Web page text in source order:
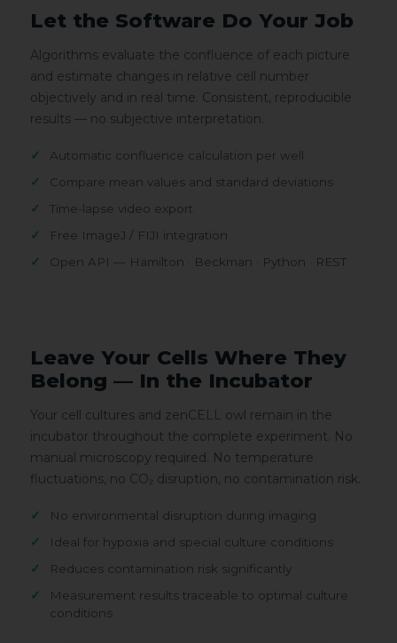
Let the Software Do Your Job
Algorithms evaluate the confluence of each picture
and estimate changes in relative cell number
objectively and in real time. Consistent, reproducible
results — no subjective interpretation.
Automatic confluence calculation per well
Compare mean values and standard deviations
Time-lapse video export
Free ImageJ / FIJI integration
Open API — Hamilton · Beckman · Python · REST
Leave Your Cells Where They
Belong — In the Incubator
Your cell cultures and zenCELL owl remain in the
incubator throughout the complete experiment. No
manual microscopy required. No temperature
fluctuations, no CO₂ disruption, no contamination risk.
No environmental disruption during imaging
Ideal for hypoxia and special culture conditions
Reduces contamination risk significantly
Measurement results traceable to optimal culture
conditions